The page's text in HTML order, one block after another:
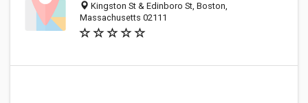
Kingston St & Edinboro St, Boston,
Massachusetts 02111